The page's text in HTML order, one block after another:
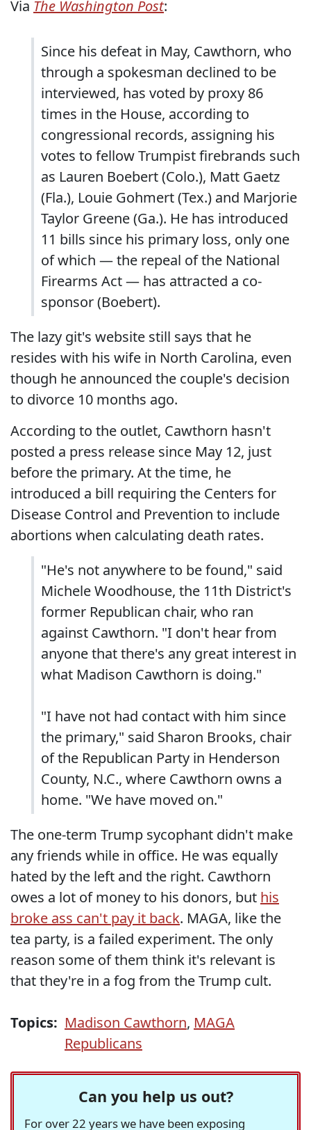
Via The Washington Post:
Since his defeat in May, Cawthorn, who
through a spokesman declined to be
interviewed, has voted by proxy 86
times in the House, according to
congressional records, assigning his
votes to fellow Trumpist firebrands such
as Lauren Boebert (Colo.), Matt Gaetz
(Fla.), Louie Gohmert (Tex.) and Marjorie
Taylor Greene (Ga.). He has introduced
11 bills since his primary loss, only one
of which — the repeal of the National
Firearms Act — has attracted a co-
sponsor (Boebert).
The lazy git's website still says that he
resides with his wife in North Carolina, even
though he announced the couple's decision
to divorce 10 months ago.
According to the outlet, Cawthorn hasn't
posted a press release since May 12, just
before the primary. At the time, he
introduced a bill requiring the Centers for
Disease Control and Prevention to include
abortions when calculating death rates.
"He's not anywhere to be found," said
Michele Woodhouse, the 11th District's
former Republican chair, who ran
against Cawthorn. "I don't hear from
anyone that there's any great interest in
what Madison Cawthorn is doing."
"I have not had contact with him since
the primary," said Sharon Brooks, chair
of the Republican Party in Henderson
County, N.C., where Cawthorn owns a
home. "We have moved on."
The one-term Trump sycophant didn't make
any friends while in office. He was equally
hated by the left and the right. Cawthorn
owes a lot of money to his donors, but his
broke ass can't pay it back. MAGA, like the
tea party, is a failed experiment. The only
reason some of them think it's relevant is
that they're in a fog from the Trump cult.
Topics: Madison Cawthorn, MAGA
Republicans
Can you help us out?
For over 22 years we have been exposing